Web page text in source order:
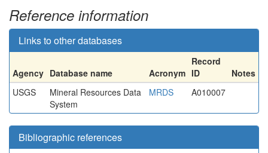
Reference information
Links to other databases
Agency Database name Acronym
Record
ID
Notes
USGS
Mineral Resources Data
System
MRDS A010007
Bibliographic references